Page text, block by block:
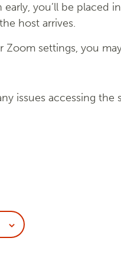
you’ll be placed
host arrives.
Zoom settings, you
issues accessing the